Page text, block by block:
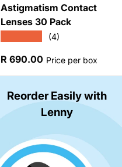
Astigmatism Contact
Lenses 30 Pack
(4)
Regular price
R 690.00 Price per box
Reorder Easily with
Lenny